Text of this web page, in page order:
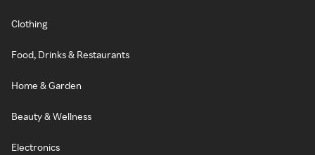
Clothing
Food, Drinks & Restaurants
Home & Garden
Beauty & Wellness
Electronics